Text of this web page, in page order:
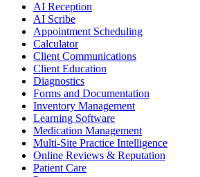
AI Reception
AI Scribe
Appointment Scheduling
Calculator
Client Communications
Client Education
Diagnostics
Forms and Documentation
Inventory Management
Learning Software
Medication Management
Multi-Site Practice Intelligence
Online Reviews & Reputation
Patient Care